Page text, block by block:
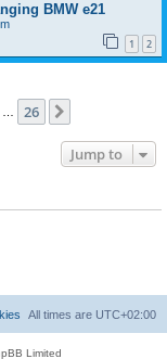
BMW e21
1 2
26
Jump to
All times are UTC+02:00
Limited